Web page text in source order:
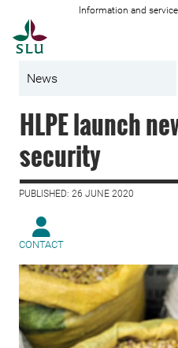
Information and
News
HLPE launch
security
PUBLISHED: 26 JUNE 2020
CONTACT